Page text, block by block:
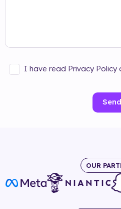
I have read Privacy
Send
OUR